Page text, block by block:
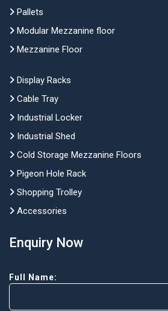
Pallets
Modular Mezzanine floor
Mezzanine Floor
Display Racks
Cable Tray
Industrial Locker
Industrial Shed
Cold Storage Mezzanine Floors
Pigeon Hole Rack
Shopping Trolley
Accessories
Enquiry Now
Full Name: